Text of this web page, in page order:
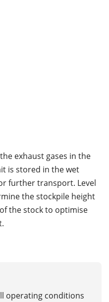
exhaust gases in the
is stored in the wet
further transport. Level
the stockpile height
the stock to optimise
operating conditions